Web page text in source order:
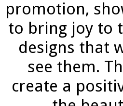
promotion,
to bring joy to
designs that
see them.
create a